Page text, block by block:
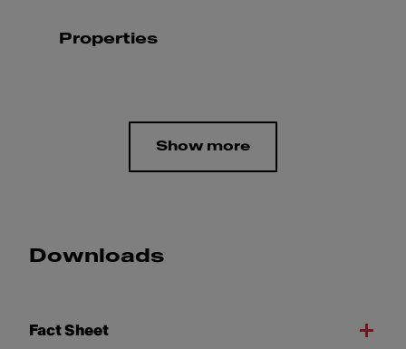
Properties
Show more
Downloads
Fact Sheet